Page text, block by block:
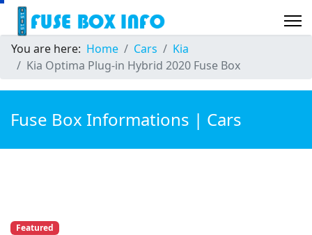
You are here: Home Cars
Kia
Kia Optima Plug-in Hybrid 2020 Fuse Box
Fuse Box Informations | Cars
Featured